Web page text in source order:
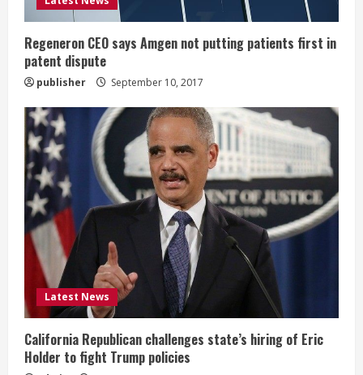
n
g
Regeneron CEO says Amgen not putting patients first in
patent dispute
publisher September 10, 2017
Latest News
California Republican challenges state’s hiring of Eric
Holder to fight Trump policies